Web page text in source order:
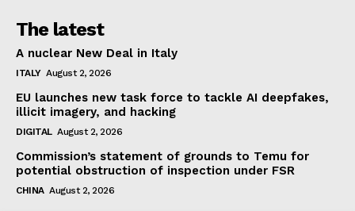
The latest
A nuclear New Deal in Italy
ITALY August 2, 2026
EU launches new task force to tackle AI deepfakes,
illicit imagery, and hacking
DIGITAL August 2, 2026
Commission’s statement of grounds to Temu for
potential obstruction of inspection under FSR
CHINA August 2, 2026